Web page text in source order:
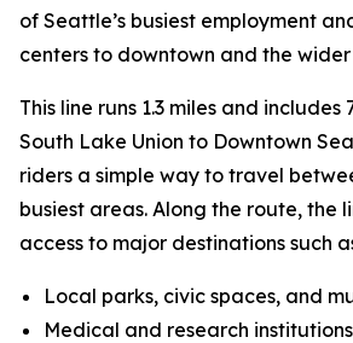
of Seattle’s busiest employment
centers to downtown and the
This line runs 1.3 miles and includes
South Lake Union to Downtown
riders a simple way to travel
busiest areas. Along the route, the
access to major destinations such
Local parks, civic spaces, and
Medical and research institutions